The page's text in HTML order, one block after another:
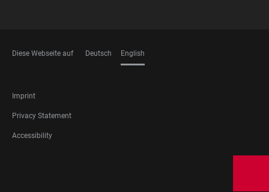
Diese Webseite auf Deutsch English
FOOTER
LEGAL
Imprint
Privacy Statement
Accessibility